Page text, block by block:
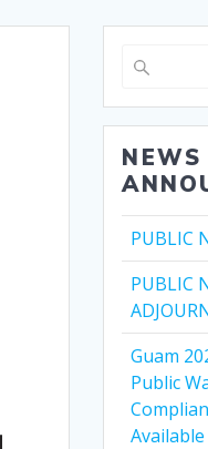
PUBLIC
PUBLIC
Guam
Public
Available